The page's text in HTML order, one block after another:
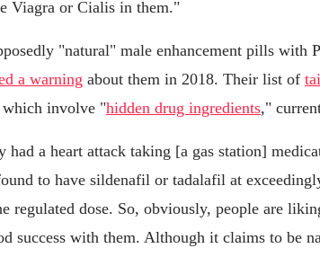
Viagra or Cialis in them."
"natural" male enhancement pills with
a warning about them in 2018. Their list of
which involve "hidden drug ingredients,"
had a heart attack taking [a gas station]
to have sildenafil or tadalafil at
regulated dose. So, obviously, people are
success with them. Although it claims to be